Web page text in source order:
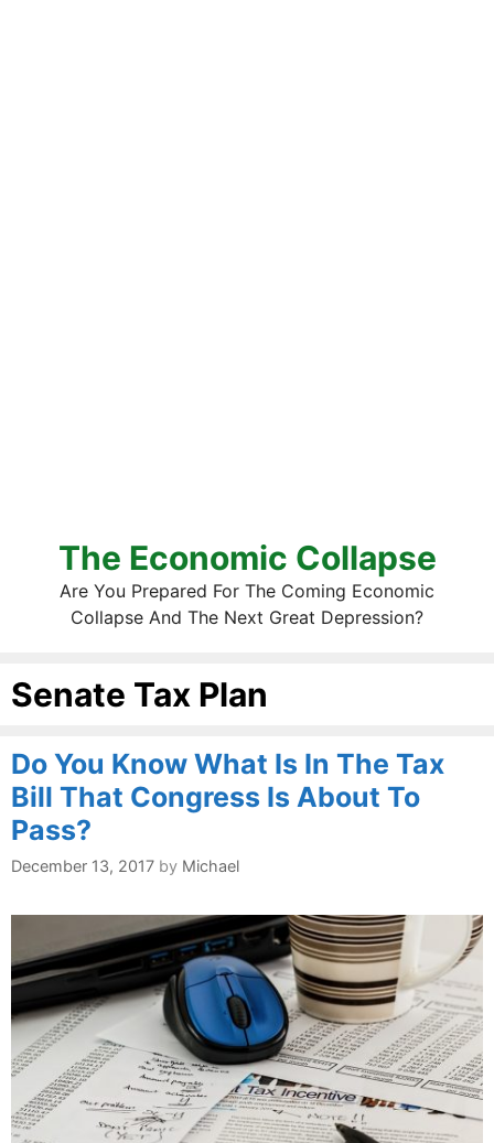
The Economic Collapse
Are You Prepared For The Coming Economic
Collapse And The Next Great Depression?
Senate Tax Plan
Do You Know What Is In The Tax
Bill That Congress Is About To
Pass?
December 13, 2017 by Michael